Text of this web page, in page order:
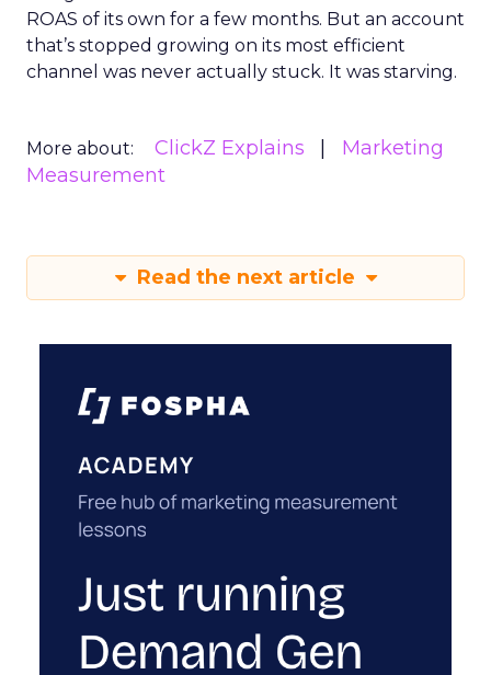
ROAS of its own for a few months. But an account
that’s stopped growing on its most efficient
channel was never actually stuck. It was starving.
More about: ClickZ Explains
Marketing
Measurement
Read the next article